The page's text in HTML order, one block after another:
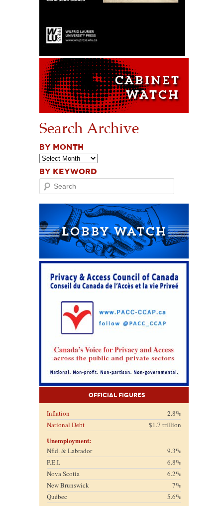
Search Archive
BY MONTH
BY KEYWORD
Search
Official Figures
Inflation
2.8%
National Debt
$1.7 trillion
Unemployment:
Nfld. & Labrador
9.3%
P.E.I.
6.8%
Nova Scotia
6.2%
New Brunswick
7%
Québec
5.6%